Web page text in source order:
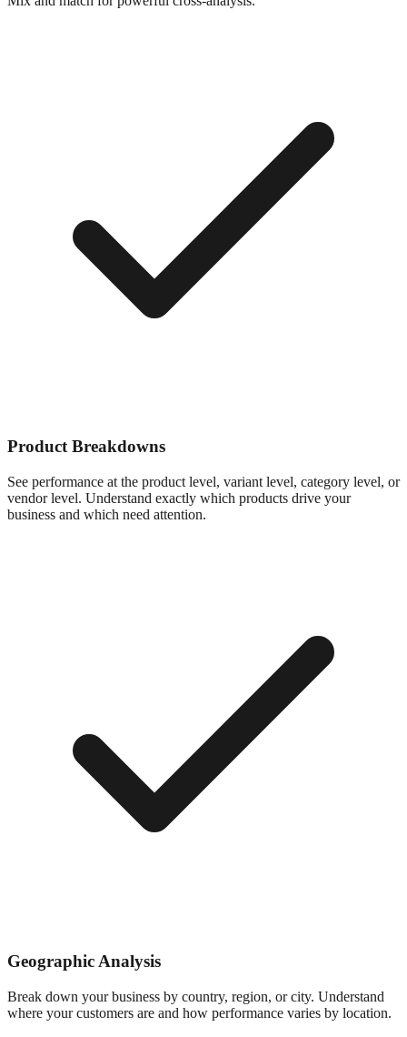
Product Breakdowns
See performance at the product level, variant level, category level, or
vendor level. Understand exactly which products drive your
business and which need attention.
Geographic Analysis
Break down your business by country, region, or city. Understand
where your customers are and how performance varies by location.